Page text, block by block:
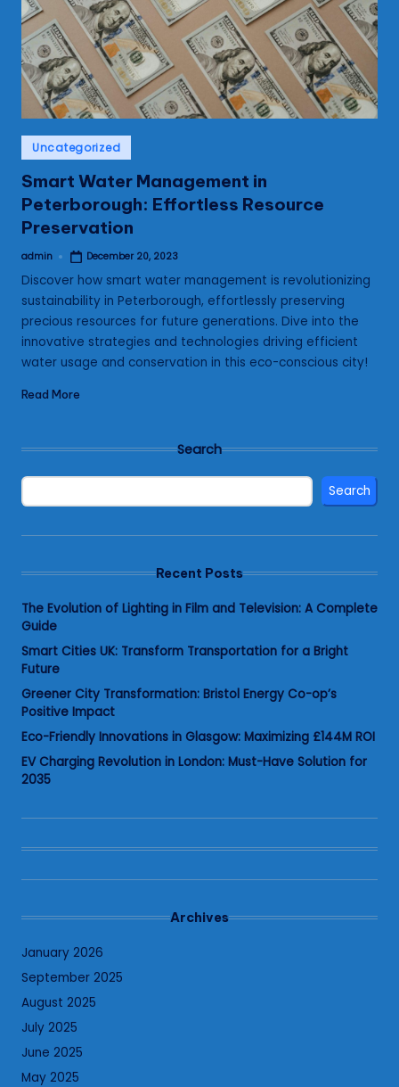
s
Posted
in
Uncategorized
Smart Water Management in
Peterborough: Effortless Resource
Preservation
Posted
admin December 20, 2023
Discover how smart water management is revolutionizing
sustainability in Peterborough, effortlessly preserving
precious resources for future generations. Dive into the
innovative strategies and technologies driving efficient
water usage and conservation in this eco-conscious city!
Read More
Search
Search
Recent Posts
The Evolution of Lighting in Film and Television: A Complete
Guide
Smart Cities UK: Transform Transportation for a Bright
Future
Greener City Transformation: Bristol Energy Co-op’s
Positive Impact
Eco-Friendly Innovations in Glasgow: Maximizing £144M ROI
EV Charging Revolution in London: Must-Have Solution for
2035
Archives
January 2026
September 2025
August 2025
July 2025
June 2025
May 2025